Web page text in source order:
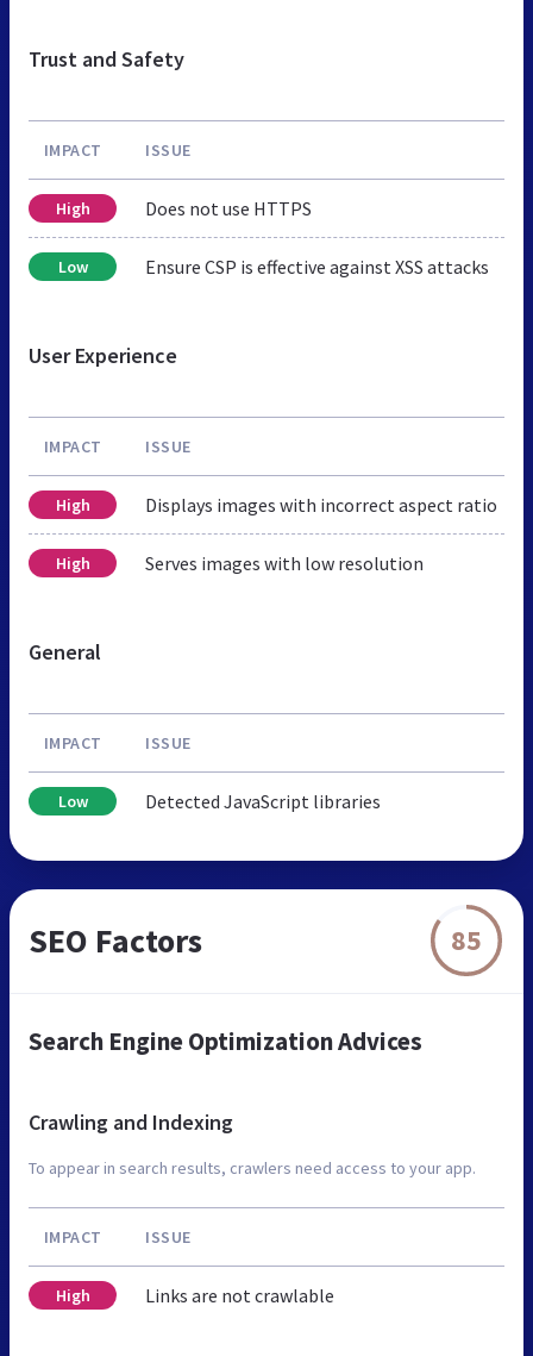
Trust and Safety
IMPACT ISSUE
High Does not use HTTPS
Low Ensure CSP is effective against XSS attacks
User Experience
IMPACT ISSUE
High Displays images with incorrect aspect ratio
High Serves images with low resolution
General
IMPACT ISSUE
Low Detected JavaScript libraries
SEO Factors 85
Search Engine Optimization Advices
Crawling and Indexing
To appear in search results, crawlers need access to your app.
IMPACT ISSUE
High Links are not crawlable